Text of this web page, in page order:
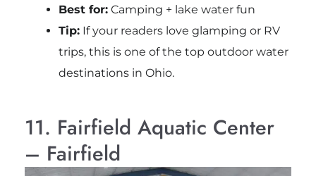
Best for:Camping + lake water fun
Tip:If your readers love glamping or RV
trips, this is one of the top outdoor water
destinations in Ohio.
11. Fairfield Aquatic Center
– Fairfield